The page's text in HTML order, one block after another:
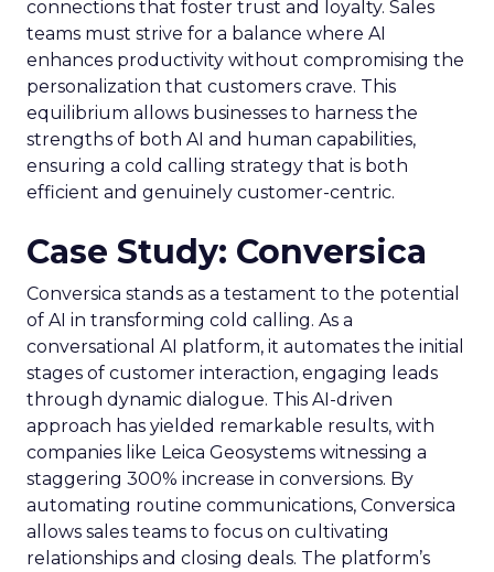
connections that foster trust and loyalty. Sales
teams must strive for a balance where AI
enhances productivity without compromising the
personalization that customers crave. This
equilibrium allows businesses to harness the
strengths of both AI and human capabilities,
ensuring a cold calling strategy that is both
efficient and genuinely customer-centric.
Case Study: Conversica
Conversica stands as a testament to the potential
of AI in transforming cold calling. As a
conversational AI platform, it automates the initial
stages of customer interaction, engaging leads
through dynamic dialogue. This AI-driven
approach has yielded remarkable results, with
companies like Leica Geosystems witnessing a
staggering 300% increase in conversions. By
automating routine communications, Conversica
allows sales teams to focus on cultivating
relationships and closing deals. The platform’s